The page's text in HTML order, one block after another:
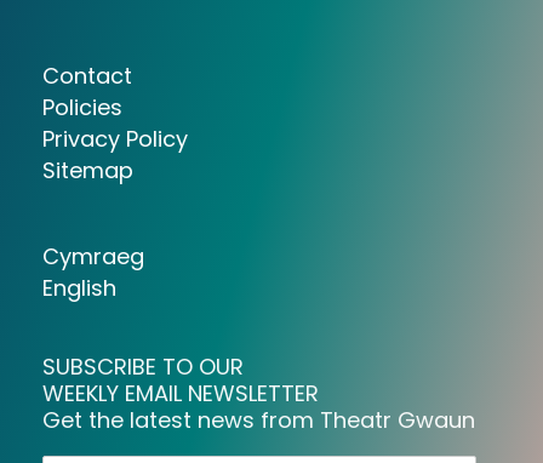
Contact
Policies
Privacy Policy
Sitemap
Cymraeg
English
SUBSCRIBE TO OUR
WEEKLY EMAIL NEWSLETTER
Get the latest news from Theatr Gwaun